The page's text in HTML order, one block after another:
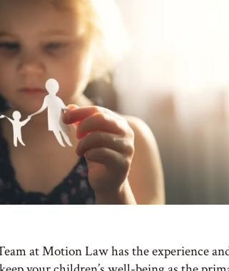
at Motion Law has the experience